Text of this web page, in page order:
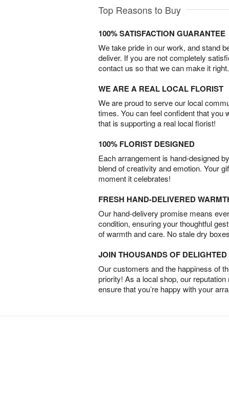
Top Reasons to Buy
100% SATISFACTION GUARANTEE
We take pride in our work, and stand
deliver. If you are not completely
contact us so that we can make it right.
WE ARE A REAL LOCAL FLORIST
We are proud to serve our local
times. You can feel confident that you
that is supporting a real local florist!
100% FLORIST DESIGNED
Each arrangement is hand-designed
blend of creativity and emotion. Your
moment it celebrates!
FRESH HAND-DELIVERED
Our hand-delivery promise means
condition, ensuring your thoughtful
of warmth and care. No stale dry
JOIN THOUSANDS OF
Our customers and the happiness of
priority! As a local shop, our
ensure that you’re happy with your